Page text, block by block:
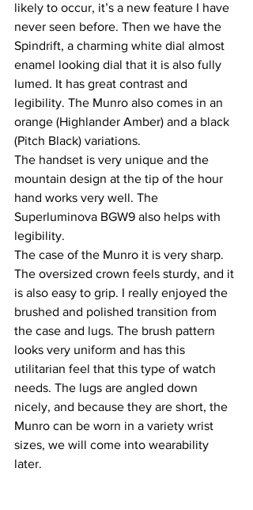
likely to occur, it’s a new feature I have
never seen before. Then we have the
Spindrift, a charming white dial almost
enamel looking dial that it is also fully
lumed. It has great contrast and
legibility. The Munro also comes in an
orange (Highlander Amber) and a black
(Pitch Black) variations.
The handset is very unique and the
mountain design at the tip of the hour
hand works very well. The
Superluminova BGW9 also helps with
legibility.
The case of the Munro it is very sharp.
The oversized crown feels sturdy, and it
is also easy to grip. I really enjoyed the
brushed and polished transition from
the case and lugs. The brush pattern
looks very uniform and has this
utilitarian feel that this type of watch
needs. The lugs are angled down
nicely, and because they are short, the
Munro can be worn in a variety wrist
sizes, we will come into wearability
later.